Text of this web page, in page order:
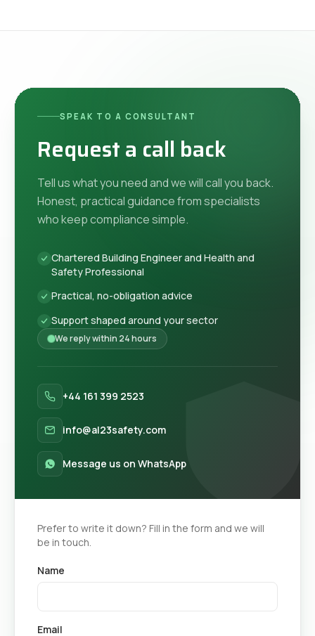
SPEAK TO A CONSULTANT
Request a call back
Tell us what you need and we will call you back.
Honest, practical guidance from specialists
who keep compliance simple.
Chartered Building Engineer and Health and
Safety Professional
Practical, no-obligation advice
Support shaped around your sector
We reply within 24 hours
+44 161 399 2523
info@al23safety.com
Message us on WhatsApp
Prefer to write it down? Fill in the form and we will
be in touch.
Name
Email